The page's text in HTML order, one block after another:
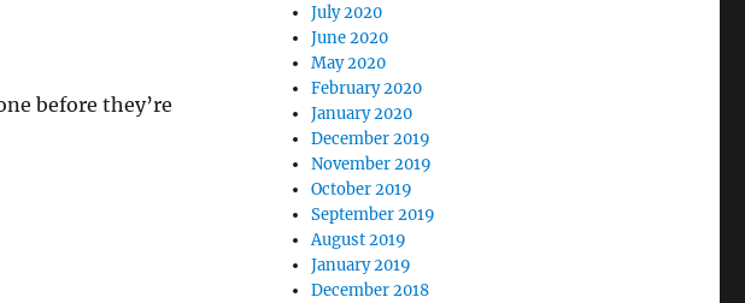
before they’re
July 2020
June 2020
May 2020
February 2020
January 2020
December 2019
November 2019
October 2019
September 2019
August 2019
January 2019
December 2018